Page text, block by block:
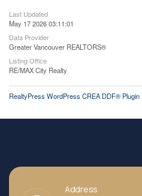
Last Updated
May 17 2026 03:11:01
Data Provider
Greater Vancouver REALTORS®
Listing Office
RE/MAX City Realty
RealtyPress WordPress CREA DDF® Plugin
Address